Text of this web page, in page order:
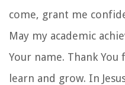
come, grant me
May my academic
Your name. Thank
learn and grow. In